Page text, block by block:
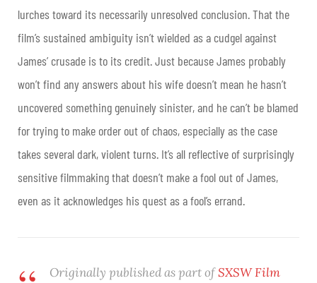
lurches toward its necessarily unresolved conclusion. That the
film’s sustained ambiguity isn’t wielded as a cudgel against
James’ crusade is to its credit. Just because James probably
won’t find any answers about his wife doesn’t mean he hasn’t
uncovered something genuinely sinister, and he can’t be blamed
for trying to make order out of chaos, especially as the case
takes several dark, violent turns. It’s all reflective of surprisingly
sensitive filmmaking that doesn’t make a fool out of James,
even as it acknowledges his quest as a fool’s errand.
Originally published as part ofSXSW Film